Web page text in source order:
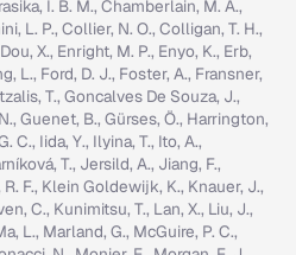
I. B. M., Chamberlain, M. A.,
L. P., Collier, N. O., Colligan, T. H.,
X., Enright, M. P., Enyo, K., Erb,
L., Ford, D. J., Foster, A., Fransner,
T., Goncalves De Souza, J.,
Guenet, B., Gürses, Ö., Harrington,
C., Iida, Y., Ilyina, T., Ito, A.,
T., Jersild, A., Jiang, F.,
F., Klein Goldewijk, K., Knauer, J.,
C., Kunimitsu, T., Lan, X., Liu, J.,
L., Marland, G., McGuire, P. C.,